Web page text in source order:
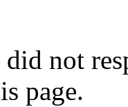
not
page.